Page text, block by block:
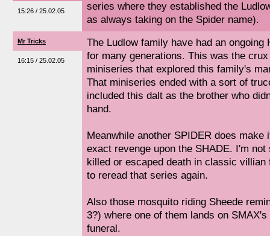
15:26 / 25.02.05
series where they established the
as always taking on the Spider name).
Mr Tricks
16:15 / 25.02.05
The Ludlow family have had an ongoing
for many generations. This was the
miniseries that explored this family's
That miniseries ended with a sort of
included this dalt as the brother who
hand.
Meanwhile another SPIDER does
exact revenge upon the SHADE. I'm
killed or escaped death in classic villian
to reread that series again.
Also those mosquito riding Sheede
3?) where one of them lands on
funeral.